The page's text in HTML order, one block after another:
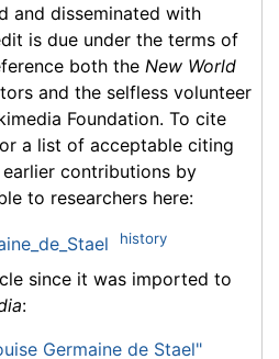
and disseminated with
is due under the terms of
both the New World
and the selfless volunteer
Foundation. To cite
a list of acceptable citing
contributions by
to researchers here:
history
since it was imported to
:
Germaine de Stael"